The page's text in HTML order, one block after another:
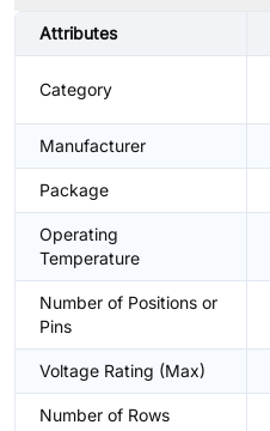
Attributes
Category
Manufacturer
Package
Operating
Temperature
Number of Positions or
Pins
Voltage Rating (Max)
Number of Rows